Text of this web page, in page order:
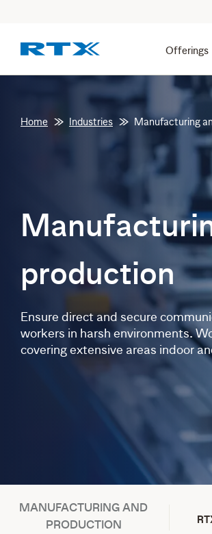
Offerings
Home Industries Manufacturing
production
Ensure direct and secure
workers in harsh environments.
covering extensive areas indoor
MANUFACTURING AND
PRODUCTION